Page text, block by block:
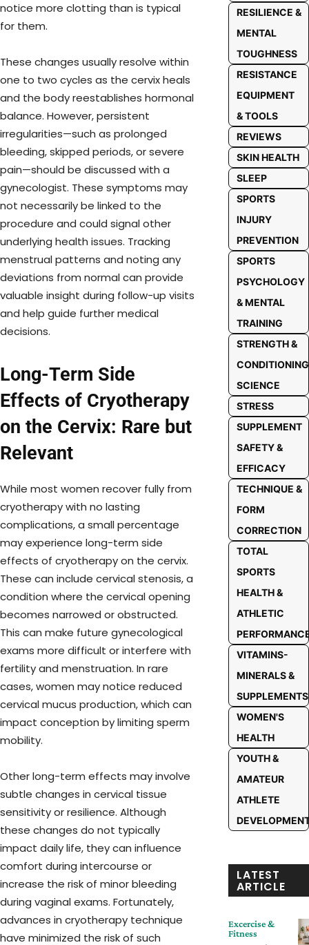
notice more clotting than is typical
for them.
These changes usually resolve within
one to two cycles as the cervix heals
and the body reestablishes hormonal
balance. However, persistent
irregularities—such as prolonged
bleeding, skipped periods, or severe
pain—should be discussed with a
gynecologist. These symptoms may
not necessarily be linked to the
procedure and could signal other
underlying health issues. Tracking
menstrual patterns and noting any
deviations from normal can provide
valuable insight during follow-up visits
and help guide further medical
decisions.
Long-Term Side
Effects of Cryotherapy
on the Cervix: Rare but
Relevant
While most women recover fully from
cryotherapy with no lasting
complications, a small percentage
may experience long-term side
effects of cryotherapy on the cervix.
These can include cervical stenosis, a
condition where the cervical opening
becomes narrowed or obstructed.
This can make future gynecological
exams more difficult or interfere with
fertility and menstruation. In rare
cases, women may notice reduced
cervical mucus production, which can
impact conception by limiting sperm
mobility.
Other long-term effects may involve
subtle changes in cervical tissue
sensitivity or resilience. Although
these changes do not typically
impact daily life, they can influence
comfort during intercourse or
increase the risk of minor bleeding
during vaginal exams. Fortunately,
advances in cryotherapy technique
have minimized the risk of such
RESILIENCE &
MENTAL
TOUGHNESS
RESISTANCE
EQUIPMENT
& TOOLS
REVIEWS
SKIN HEALTH
SLEEP
SPORTS
INJURY
PREVENTION
SPORTS
PSYCHOLOGY
& MENTAL
TRAINING
STRENGTH &
CONDITIONING
SCIENCE
STRESS
SUPPLEMENT
SAFETY &
EFFICACY
TECHNIQUE &
FORM
CORRECTION
TOTAL
SPORTS
HEALTH &
ATHLETIC
VITAMINS-
MINERALS &
SUPPLEMENTS
WOMEN'S
HEALTH
YOUTH &
AMATEUR
ATHLETE
LATEST
ARTICLE
Excercise &
Fitness